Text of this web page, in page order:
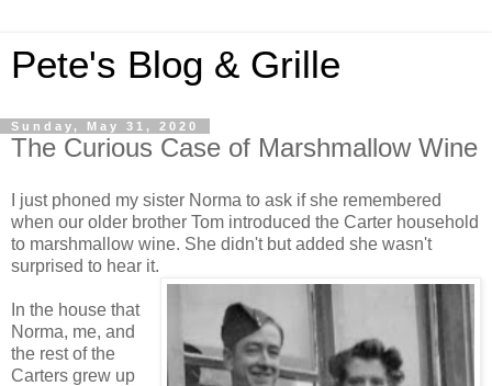
Pete's Blog & Grille
Sunday, May 31, 2020
The Curious Case of Marshmallow Wine
I just phoned my sister Norma to ask if she remembered
when our older brother Tom introduced the Carter household
to marshmallow wine. She didn't but added she wasn't
surprised to hear it.
In the house that
Norma, me, and
the rest of the
Carters grew up